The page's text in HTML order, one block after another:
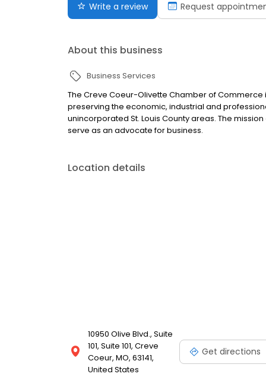
Write a review Request
About this business
Business Services
The Creve Coeur-Olivette Chamber of
preserving the economic, industrial and
unincorporated St. Louis County areas. The
serve as an advocate for business.
Location details
10950 Olive Blvd., Suite
101, Suite 101, Creve
Coeur, MO, 63141,
United States
Get directions